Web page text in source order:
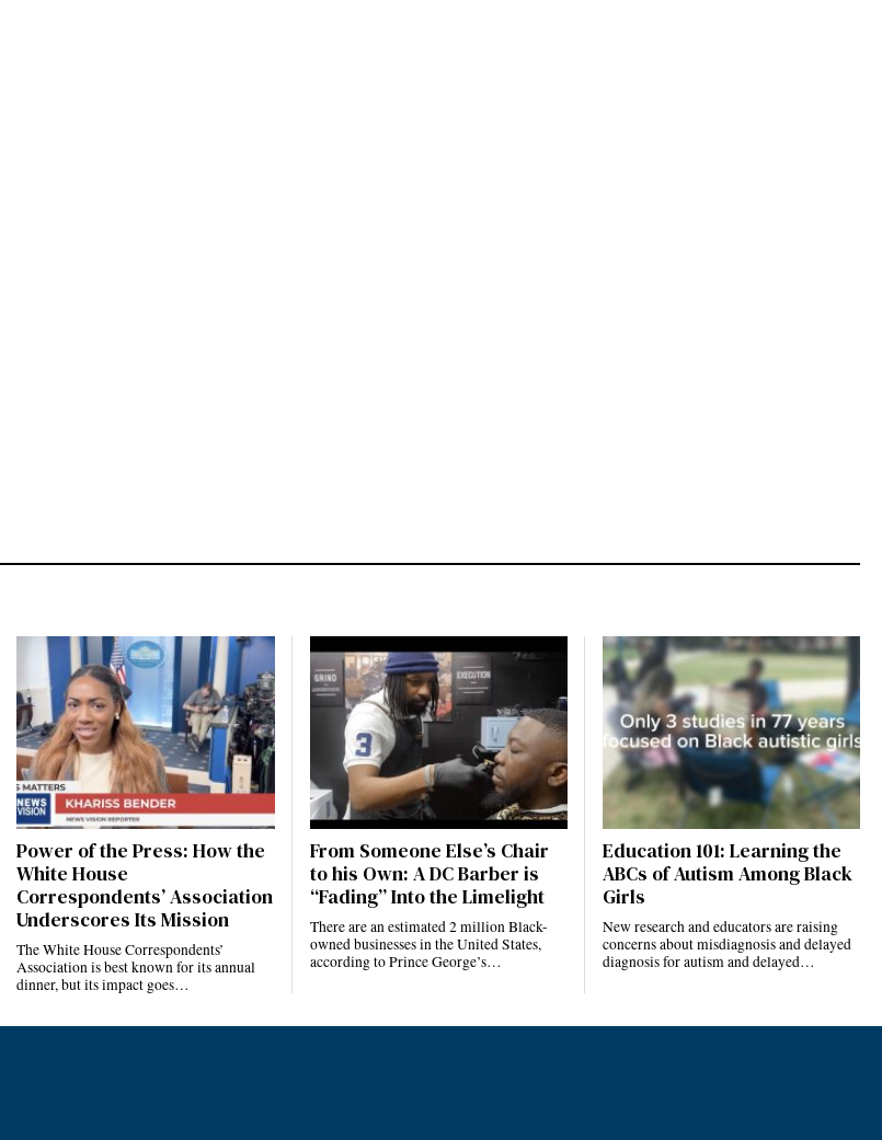
Power of the Press: How the
White House
Correspondents’ Association
Underscores Its Mission
The White House Correspondents’
Association is best known for its annual
dinner, but its impact goes…
From Someone Else’s Chair
to his Own: A DC Barber is
“Fading” Into the Limelight
There are an estimated 2 million Black-
owned businesses in the United States,
according to Prince George’s…
Education 101: Learning the
ABCs of Autism Among Black
Girls
New research and educators are raising
concerns about misdiagnosis and delayed
diagnosis for autism and delayed…